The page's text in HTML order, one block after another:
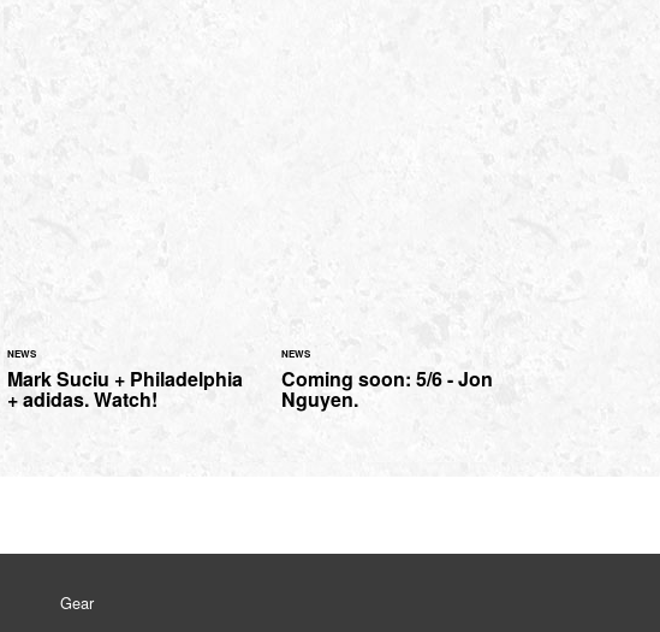
NEWS
Mark Suciu + Philadelphia
+ adidas. Watch!
NEWS
Coming soon: 5/6 - Jon
Nguyen.
Gear